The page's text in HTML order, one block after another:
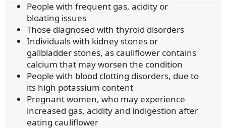
People with frequent gas, acidity or
bloating issues
Those diagnosed with thyroid disorders
Individuals with kidney stones or
gallbladder stones, as cauliflower contains
calcium that may worsen the condition
People with blood clotting disorders, due to
its high potassium content
Pregnant women, who may experience
increased gas, acidity and indigestion after
eating cauliflower